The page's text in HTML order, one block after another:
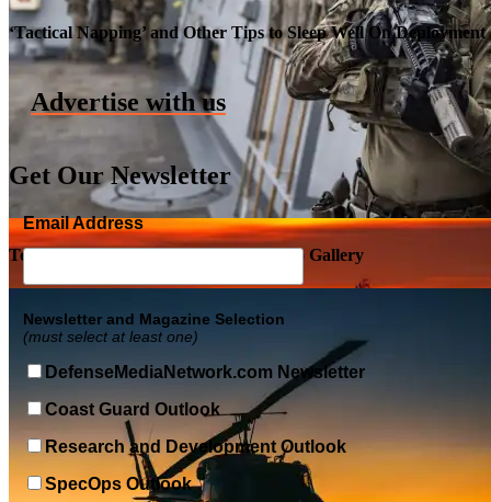
Roll-out of SSN 791 Delaware
Top Military Shots DEC 5, 2019 | Photo Gallery
‘Tactical Napping’ and Other Tips to Sleep Well On Deployment
Advertise with us
Get Our Newsletter
Email Address
Newsletter and Magazine Selection
(must select at least one)
DefenseMediaNetwork.com Newsletter
Coast Guard Outlook
Research and Development Outlook
SpecOps Outlook